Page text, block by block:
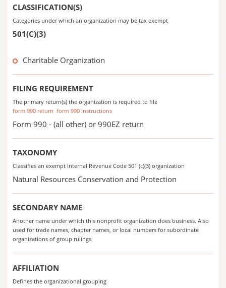
CLASSIFICATION(S)
Categories under which an organization may be tax exempt
501(C)(3)
Charitable Organization
FILING REQUIREMENT
The primary return(s) the organization is required to file
form 990 return form 990 instructions
Form 990 - (all other) or 990EZ return
TAXONOMY
Classifies an exempt Internal Revenue Code 501 (c)(3) organization
Natural Resources Conservation and Protection
SECONDARY NAME
Another name under which this nonprofit organization does business. Also
used for trade names, chapter names, or local numbers for subordinate
organizations of group rulings
AFFILIATION
Defines the organizational grouping